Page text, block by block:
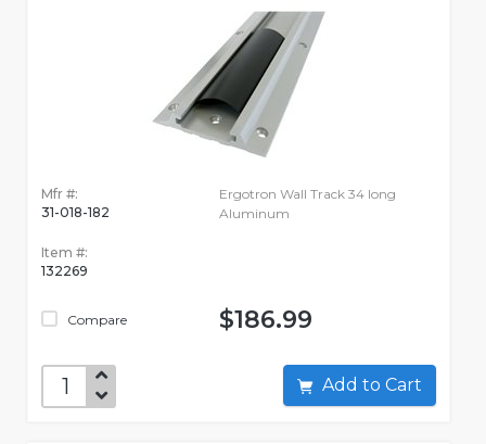
Mfr #:
31-018-182
Item #:
132269
Compare
Ergotron Wall Track 34 long
Aluminum
$186.99
Add to Cart